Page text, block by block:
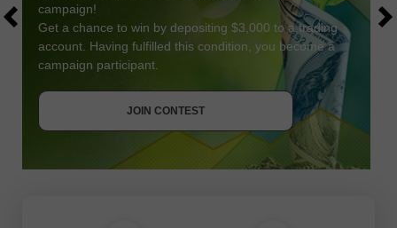
campaign!
Get a chance to win by depositing $3,000 to a trading
account. Having fulfilled this condition, you become a
campaign participant.
JOIN CONTEST
JOIN CONTEST